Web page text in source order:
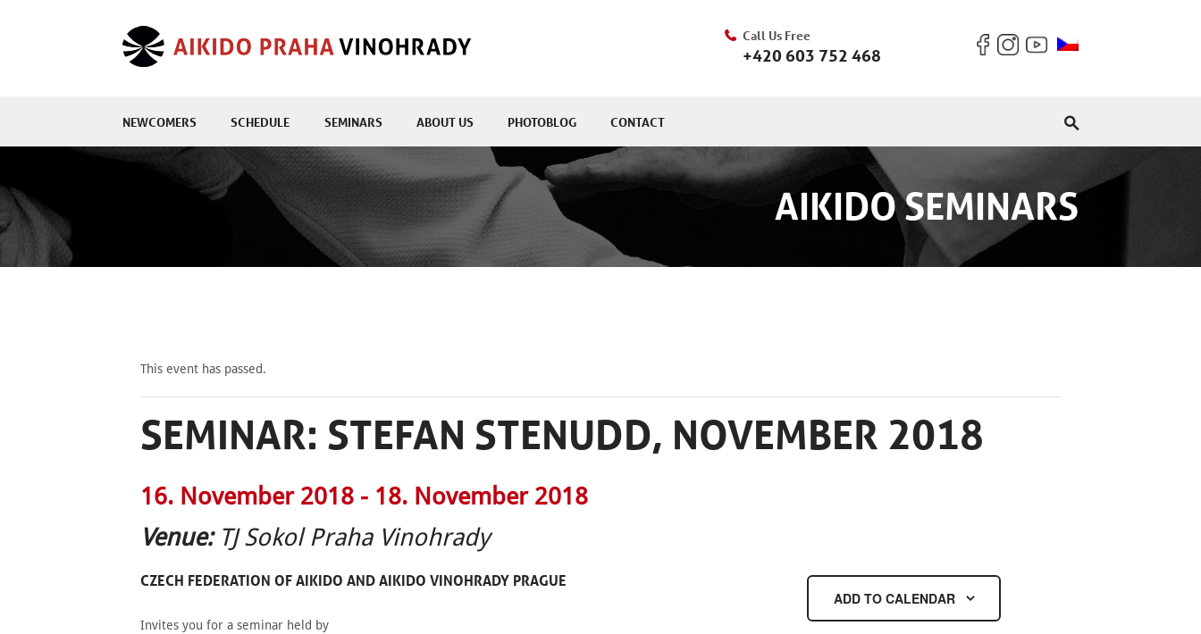
Call Us Free
+420 603 752 468
NEWCOMERS SCHEDULE SEMINARS ABOUT US PHOTOBLOG CONTACT
AIKIDO SEMINARS
This event has passed.
SEMINAR: STEFAN STENUDD, NOVEMBER 2018
16. November 2018 - 18. November 2018
Venue: TJ Sokol Praha Vinohrady
CZECH FEDERATION OFAIKIDO AND AIKIDO VINOHRADY PRAGUE
Invites you for a seminar held by
ADD TO CALENDAR